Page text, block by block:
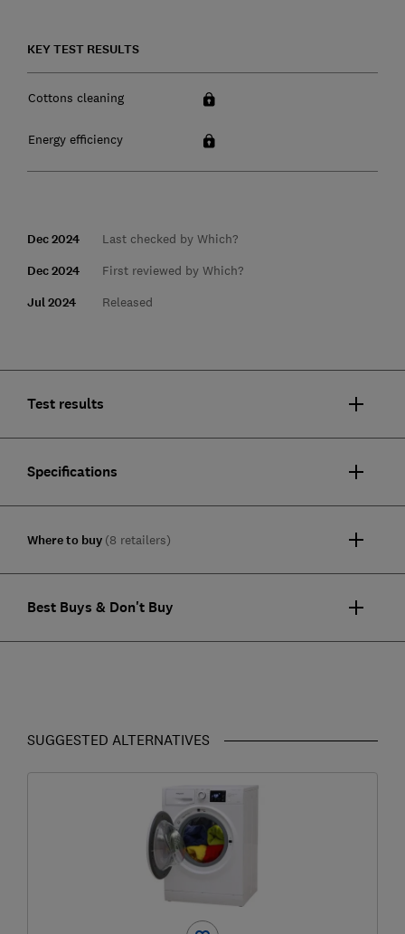
KEY TEST RESULTS
Cottons cleaning
Energy efficiency
Dec 2024 Last checked by Which?
Dec 2024 First reviewed by Which?
Jul 2024 Released
Test results
Specifications
Where to buy (8 retailers)
Best Buys & Don't Buy
SUGGESTED ALTERNATIVES